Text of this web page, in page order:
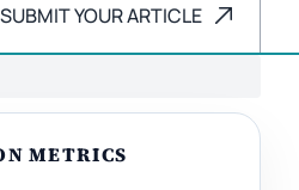
SUBMIT YOUR ARTICLE
METRICS